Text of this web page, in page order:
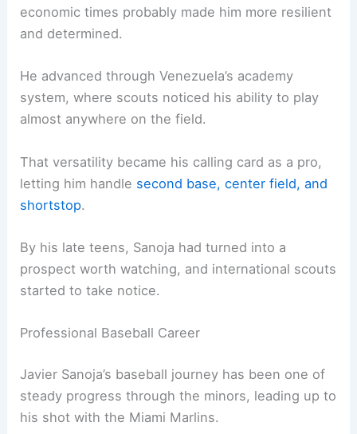
economic times probably made him more resilient
and determined.
He advanced through Venezuela’s academy
system, where scouts noticed his ability to play
almost anywhere on the field.
That versatility became his calling card as a pro,
letting him handle second base, center field, and
shortstop.
By his late teens, Sanoja had turned into a
prospect worth watching, and international scouts
started to take notice.
Professional Baseball Career
Javier Sanoja’s baseball journey has been one of
steady progress through the minors, leading up to
his shot with the Miami Marlins.